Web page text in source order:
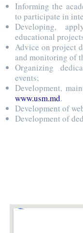
Informing the
to participate in
Developing,
educational
Advice on project
and monitoring of
Organizing
events;
Development,
www.usm.md.
Development of
Development of